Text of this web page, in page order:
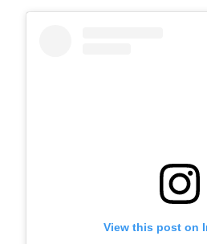
View this post on